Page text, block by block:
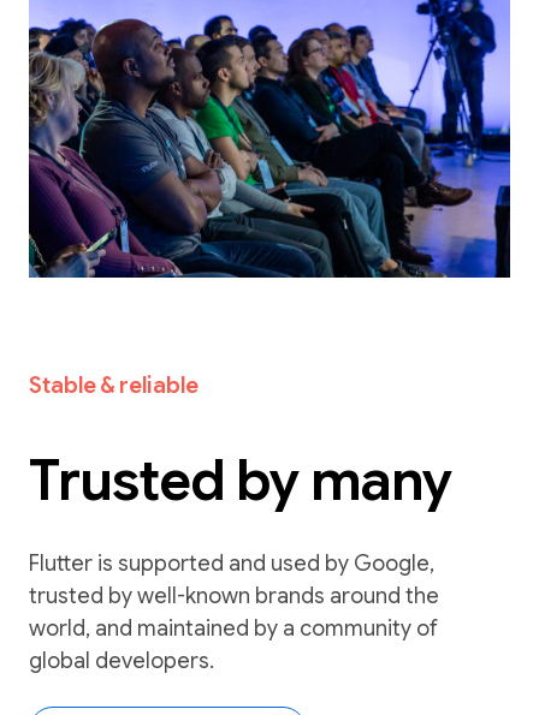
Stable & reliable
Trusted by many
Flutter is supported and used by Google,
trusted by well-known brands around the
world, and maintained by a community of
global developers.